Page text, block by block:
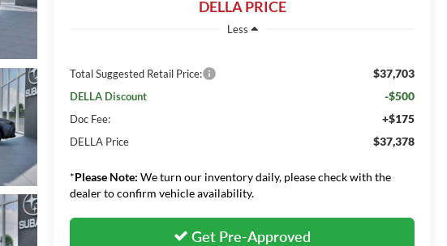
DELLA PRICE
Less
Total Suggested Retail Price: $37,703
DELLA Discount -$500
Doc Fee: +$175
DELLA Price $37,378
*Please Note: We turn our inventory daily, please check with the
dealer to confirm vehicle availability.
Get Pre-Approved